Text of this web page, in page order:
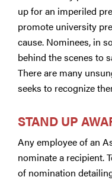
up for an imperiled
promote university
cause. Nominees, in
behind the scenes to
There are many
seeks to recognize
STAND UP
Any employee of an
nominate a recipient.
of nomination